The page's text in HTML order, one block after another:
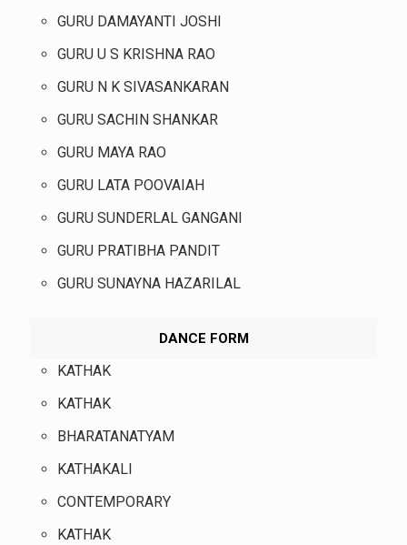
GURU DAMAYANTI JOSHI
GURU U S KRISHNA RAO
GURU N K SIVASANKARAN
GURU SACHIN SHANKAR
GURU MAYA RAO
GURU LATA POOVAIAH
GURU SUNDERLAL GANGANI
GURU PRATIBHA PANDIT
GURU SUNAYNA HAZARILAL
DANCE FORM
KATHAK
KATHAK
BHARATANATYAM
KATHAKALI
CONTEMPORARY
KATHAK